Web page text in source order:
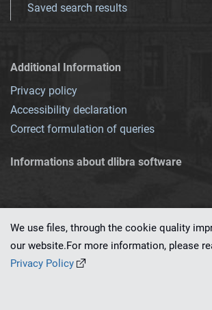
Saved search results
Additional Information
Privacy policy
Accessibility declaration
Correct formulation of queries
Informations about dlibra software
This service runs on
We use files, through the cookie quality
our website.For more information, please
Privacy Policy